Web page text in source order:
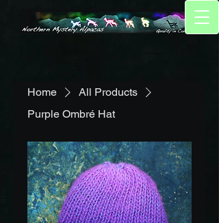
Home
All Products
Purple Ombré Hat